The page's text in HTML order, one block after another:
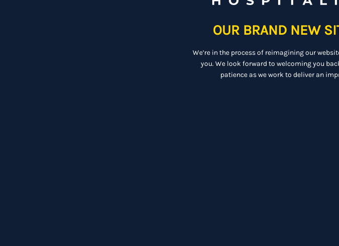
OUR BRAND NEW
We’re in the process of reimagining our
you. We look forward to welcoming you
patience as we work to deliver an